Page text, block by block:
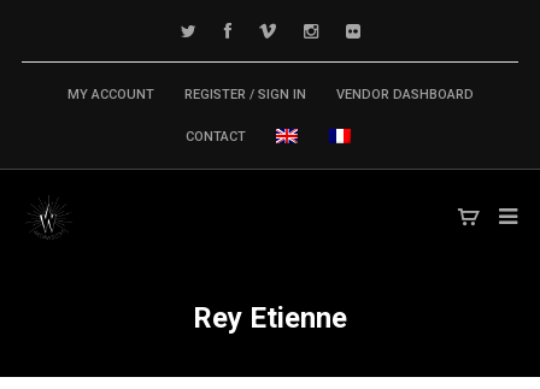
MY ACCOUNT REGISTER / SIGN IN VENDOR DASHBOARD
CONTACT
Rey Etienne